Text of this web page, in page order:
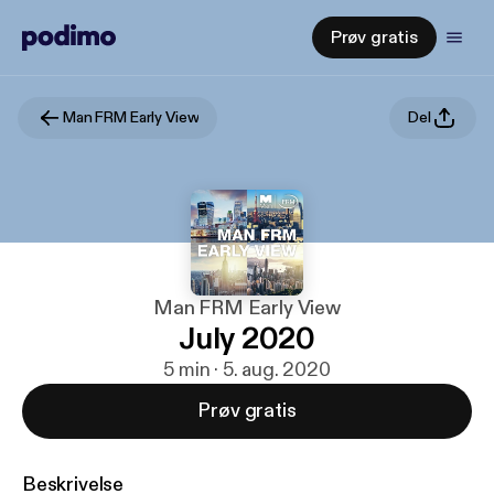
Prøv gratis
Man FRM Early View Del
Man FRM Early View
July 2020
5 min · 5. aug. 2020
Prøv gratis
Beskrivelse